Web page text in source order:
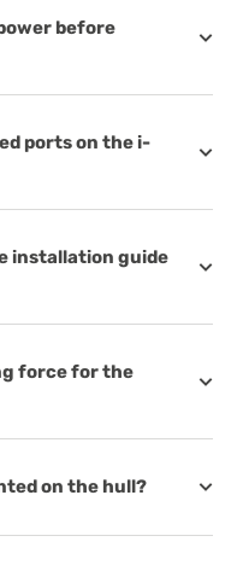
before
ports on the i-
installation guide
force for the
on the hull?